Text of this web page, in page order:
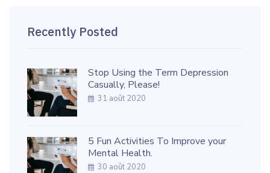
Recently Posted
Stop Using the Term Depression
Casually, Please!
31 août 2020
5 Fun Activities To Improve your
Mental Health.
30 août 2020